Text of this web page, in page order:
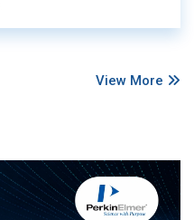
View More